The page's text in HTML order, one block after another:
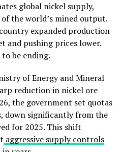
global nickel supply,
the world’s mined output.
expanded production
and pushing prices lower.
be ending.
of Energy and Mineral
reduction in nickel ore
the government set quotas
down significantly from the
for 2025. This shift
aggressive supply controls